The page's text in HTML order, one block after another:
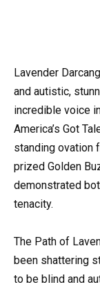
Lavender
and autistic,
incredible voice
America’s Got
standing ovation
prized Golden
demonstrated
tenacity.
The Path of
been shattering
to be blind and